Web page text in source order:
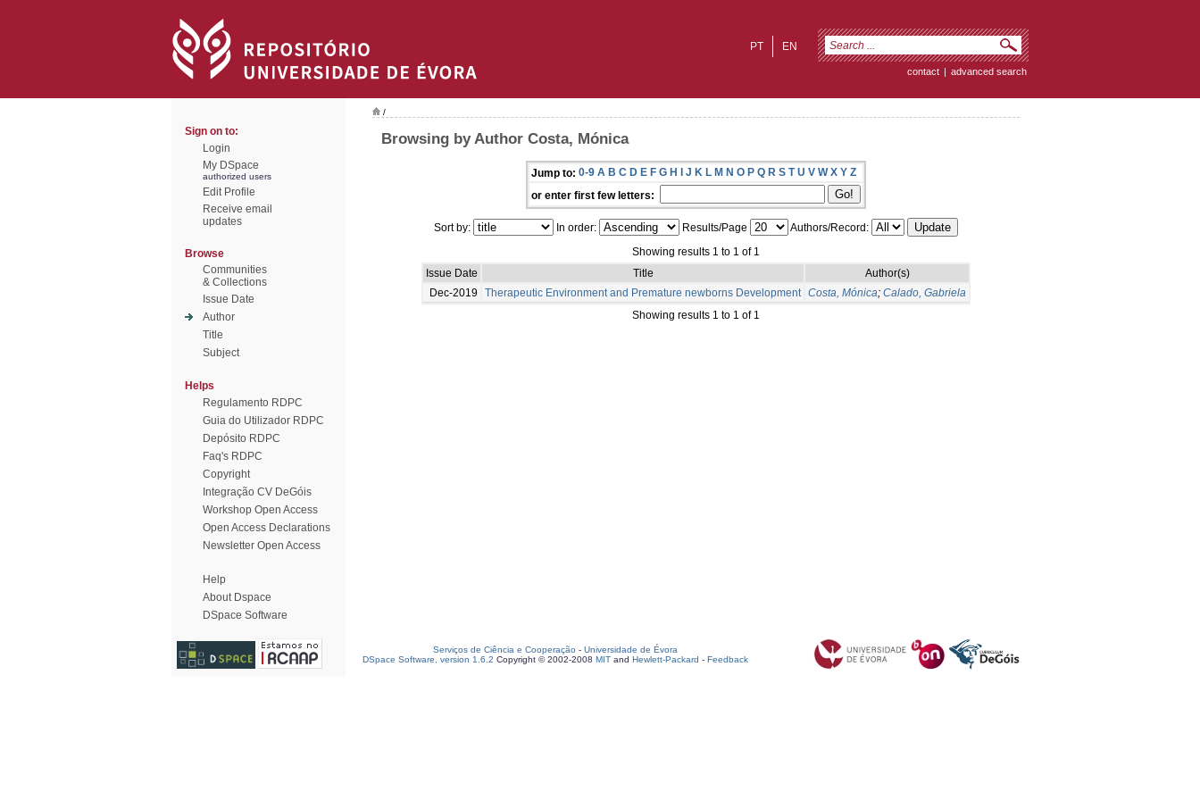
EN
PT
contact | advanced search
Sign on to:
Login
My DSpace
authorized users
Edit Profile
Receive email
updates
Browse
Communities
& Collections
Issue Date
Author
Title
Subject
Helps
Regulamento RDPC
Guia do Utilizador RDPC
Depósito RDPC
Faq's RDPC
Copyright
Integração CV DeGóis
Workshop Open Access
Open Access Declarations
Newsletter Open Access
Help
About Dspace
DSpace Software
/
Browsing by Author Costa, Mónica
Jump to: 0-9 A B C D E F G H I J K L M N O P Q R S T U V W X Y Z
or enter first few letters:
Sort by: In order: Results/Page
Authors/Record:
Showing results 1 to 1 of 1
Issue Date
Title
Author(s)
Dec-2019
Therapeutic Environment and Premature newborns Development Costa, Mónica; Calado, Gabriela
Showing results 1 to 1 of 1
Serviços de Ciência e Cooperação - Universidade de Évora
DSpace Software, version 1.6.2 Copyright © 2002-2008 MIT and Hewlett-Packard - Feedback